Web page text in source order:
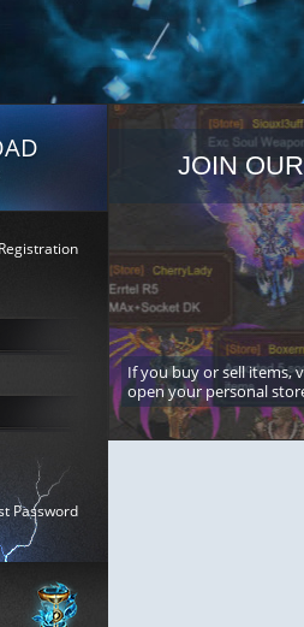
Registration
Password
JOIN
If you buy or sell items,
open your personal